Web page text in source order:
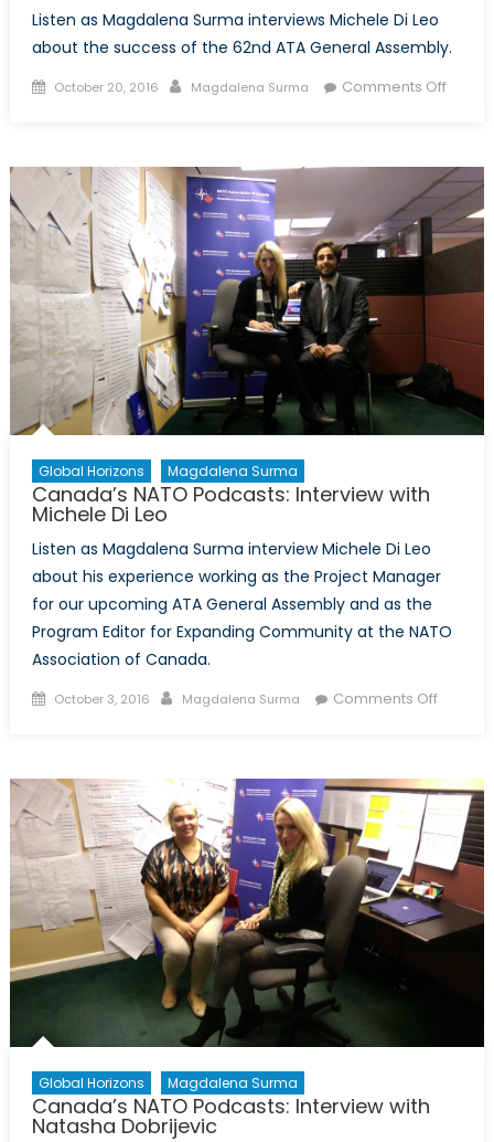
Listen as Magdalena Surma interviews Michele Di Leo
about the success of the 62nd ATA General Assembly.
Posted
October 20, 2016 Author
Magdalena Surma Comments Offon
with
Leo
Global Horizons Magdalena Surma
Canada’s NATO Podcasts: Interview with
Michele Di Leo
Listen as Magdalena Surma interview Michele Di Leo
about his experience working as the Project Manager
for our upcoming ATA General Assembly and as the
Program Editor for Expanding Community at the NATO
Association of Canada.
Posted
October 3, 2016 Author
Magdalena Surma Comments Offon
with
Michele
Di
Leo
Global Horizons Magdalena Surma
Canada’s NATO Podcasts: Interview with
Natasha Dobrijevic